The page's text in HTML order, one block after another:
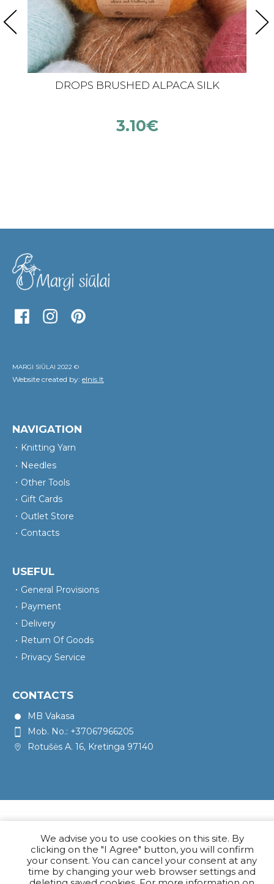
DROPS BRUSHED ALPACA SILK
3.10€
MARGI SIŪLAI 2022 ©
Website created by: elnis.lt
NAVIGATION
Knitting Yarn
Needles
Other Tools
Gift Cards
Outlet Store
Contacts
USEFUL
General Provisions
Payment
Delivery
Return Of Goods
Privacy Service
CONTACTS
MB Vakasa
Mob. No.: +37067966205
Rotušės A. 16, Kretinga 97140
We advise you to use cookies on this site. By
clicking on the "I Agree" button, you will confirm
your consent. You can cancel your consent at any
time by changing your web browser settings and